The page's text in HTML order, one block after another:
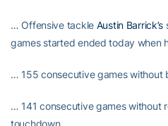
… Offensive tackle Austin Barrick’s
games started ended today when
… 155 consecutive games without
… 141 consecutive games without
touchdown